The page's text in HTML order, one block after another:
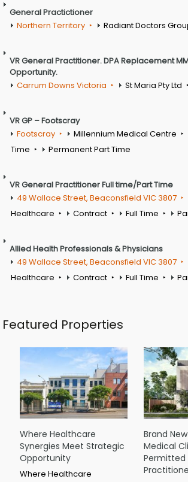
General Practictioner
Northern Territory
Radiant Doctors
VR General Practitioner. DPA Replacement
Opportunity.
Carrum Downs Victoria
St Maria Pty Ltd
VR GP – Footscray
Footscray
Millennium Medical Centre
Time
Permanent Part Time
VR General Practitioner Full time/Part Time
49 Wallace Street, Beaconsfield VIC 3807
Healthcare
Contract Full Time
Allied Health Professionals & Physicians
49 Wallace Street, Beaconsfield VIC 3807
Healthcare
Contract Full Time
Featured Properties
Where Healthcare
Synergies Meet Strategic
Opportunity
Where Healthcare
Brand
Medical
Permitted